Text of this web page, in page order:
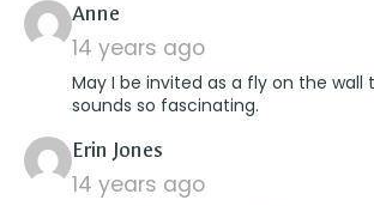
Anne
14 years ago
May I be invited as a fly on the wall
sounds so fascinating.
Erin Jones
14 years ago